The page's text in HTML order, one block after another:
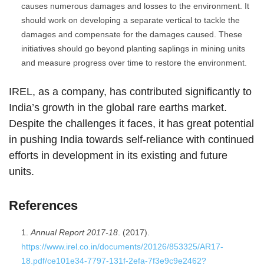
causes numerous damages and losses to the environment. It
should work on developing a separate vertical to tackle the
damages and compensate for the damages caused. These
initiatives should go beyond planting saplings in mining units
and measure progress over time to restore the environment.
IREL, as a company, has contributed significantly to
India’s growth in the global rare earths market.
Despite the challenges it faces, it has great potential
in pushing India towards self-reliance with continued
efforts in development in its existing and future
units.
References
Annual Report 2017-18 . (2017).
https://www.irel.co.in/documents/20126/853325/AR17-
18.pdf/ce101e34-7797-131f-2efa-7f3e9c9e2462?